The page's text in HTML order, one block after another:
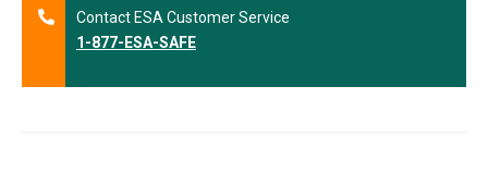
Contact ESA Customer Service
1-877-ESA-SAFE